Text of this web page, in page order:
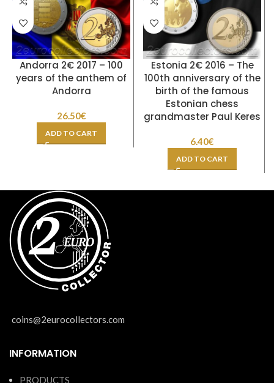
Andorra 2€ 2017 – 100
years of the anthem of
Andorra
26.50€
ADD TO CART
Estonia 2€ 2016 – The
100th anniversary of the
birth of the famous
Estonian chess
grandmaster Paul Keres
6.40€
ADD TO CART
coins@2eurocollectors.com
INFORMATION
PRODUCTS